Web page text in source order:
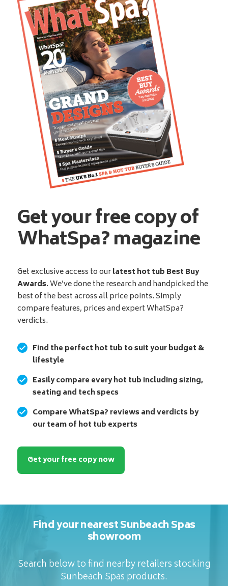
Get your free copy of
WhatSpa? magazine
Get exclusive access to ourlatest hot tub Best Buy
Awards. We’ve done the research and handpicked the
best of the best across all price points. Simply
compare features, prices and expert WhatSpa?
verdicts.
Find the perfect hot tub to suit your budget &
lifestyle
Easily compare every hot tub including sizing,
seating and tech specs
Compare WhatSpa? reviews and verdicts by
our team of hot tub experts
Get your free copy now
Find your nearest Sunbeach Spas
showroom
Search below to find nearby retailers stocking
Sunbeach Spas products.